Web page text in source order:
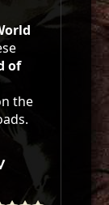
of
the